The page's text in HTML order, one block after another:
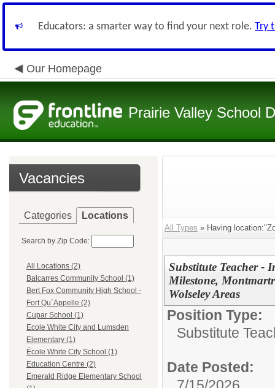
Educators: a smarter way to find your next role. Try
Our Homepage
Prairie Valley School
Vacancies
Categories Locations
Search by Zip Code:
All Locations (2)
Balcarres Community School (1)
Bert Fox Community High School -
Fort Qu`Appelle (2)
Cupar School (1)
Ecole White City and Lumsden
Elementary (1)
École White City School (1)
Education Centre (2)
Emerald Ridge Elementary School
All Types » Having
Substitute Teacher -
Milestone,
Wolseley Areas
Position Type:
Substitute
Date Posted: